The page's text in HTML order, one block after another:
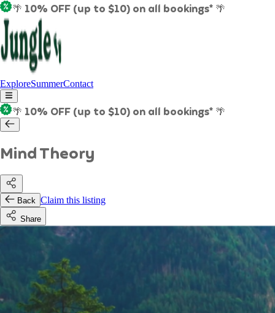
🌴 10% OFF (up to $10) on all bookings* 🌴
ExploreSummerContact
🌴 10% OFF (up to $10) on all bookings* 🌴
Mind Theory
Back Claim this listing
Share